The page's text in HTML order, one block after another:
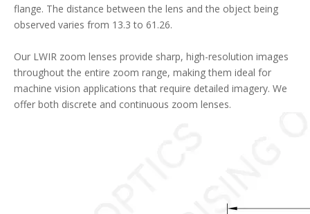
flange. The distance between the lens and the object being
observed varies from 13.3 to 61.26.
Our LWIR zoom lenses provide sharp, high-resolution images
throughout the entire zoom range, making them ideal for
machine vision applications that require detailed imagery. We
offer both discrete and continuous zoom lenses.